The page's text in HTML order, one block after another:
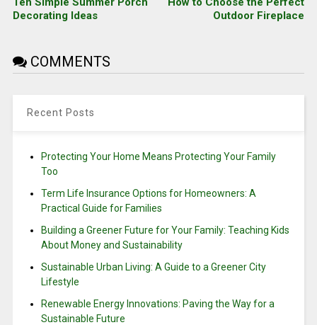
Decorating Ideas
Outdoor Fireplace
COMMENTS
Recent Posts
Protecting Your Home Means Protecting Your Family
Too
Term Life Insurance Options for Homeowners: A
Practical Guide for Families
Building a Greener Future for Your Family: Teaching Kids
About Money and Sustainability
Sustainable Urban Living: A Guide to a Greener City
Lifestyle
Renewable Energy Innovations: Paving the Way for a
Sustainable Future